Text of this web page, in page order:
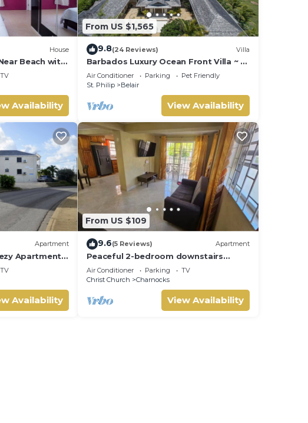
House
Beach with
TV
Availability
From US $1,565
9.8(24 Reviews) Villa
Barbados Luxury Ocean Front Villa ~ 7
Bedroom Suites ~ 7 Private
Bathrooms
Air Conditioner Parking
Pet Friendly
St. Philip
Belair
View Availability
Apartment
Apartments
and the
TV
Availability
From US $109
9.6(5 Reviews) Apartment
Peaceful 2-bedroom downstairs
apartment walking distance to the
airport.
Air Conditioner Parking
TV
Christ Church
Charnocks
View Availability